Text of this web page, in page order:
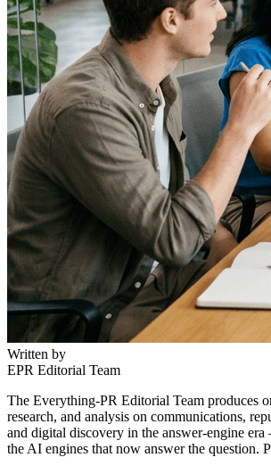
Written by
EPR Editorial Team
The Everything-PR Editorial Team produces
research, and analysis on communications,
and digital discovery in the answer-engine
the AI engines that now answer the question.